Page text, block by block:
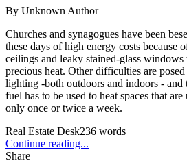
By Unknown Author
Churches and synagogues have been
these days of high energy costs because
ceilings and leaky stained-glass windows
precious heat. Other difficulties are
lighting -both outdoors and indoors - and
fuel has to be used to heat spaces that
only once or twice a week.
Real Estate Desk236 words
Continue reading...
Share